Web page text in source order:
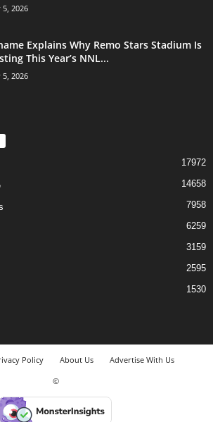
5, 2026
Explains Why Remo Stars Stadium Is
This Year’s NNL...
5, 2026
17972
14658
7958
6259
3159
2595
1530
Policy About Us
Advertise With Us
©